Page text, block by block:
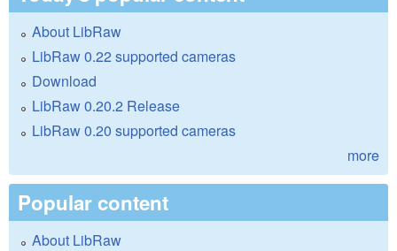
About LibRaw
LibRaw 0.22 supported cameras
Download
LibRaw 0.20.2 Release
LibRaw 0.20 supported cameras
more
Popular content
About LibRaw